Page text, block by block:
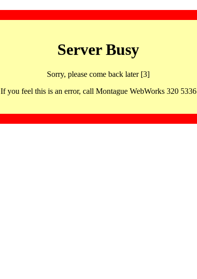
Server Busy
Sorry, please come back later [3]
If you feel this is an error, call Montague WebWorks 320 5336